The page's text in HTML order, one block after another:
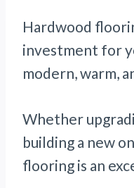
Hardwood
investment for
modern, warm,
Whether
building a new
flooring is an